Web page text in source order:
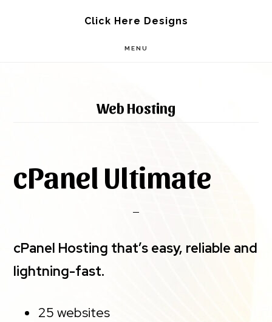
Click Here Designs
MENU
Web Hosting
cPanel Ultimate
cPanel Hosting that’s easy, reliable and
lightning-fast.
25 websites